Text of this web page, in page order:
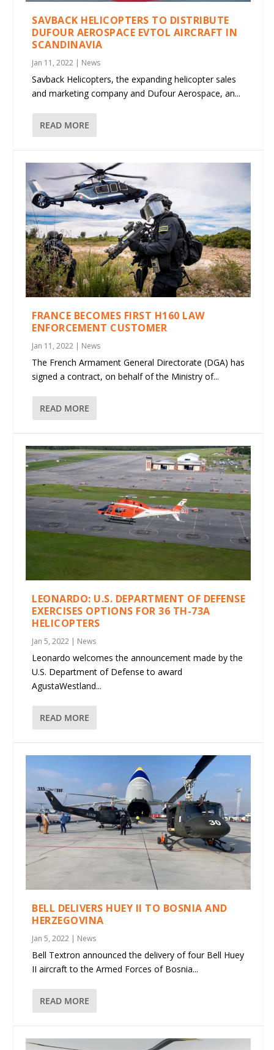
SAVBACK HELICOPTERS TO DISTRIBUTE
DUFOUR AEROSPACE EVTOL AIRCRAFT IN
SCANDINAVIA
Jan 11, 2022 | News
Savback Helicopters, the expanding helicopter sales
and marketing company and Dufour Aerospace, an...
READ MORE
FRANCE BECOMES FIRST H160 LAW
ENFORCEMENT CUSTOMER
Jan 11, 2022 | News
The French Armament General Directorate (DGA) has
signed a contract, on behalf of the Ministry of...
READ MORE
LEONARDO: U.S. DEPARTMENT OF DEFENSE
EXERCISES OPTIONS FOR 36 TH-73A
HELICOPTERS
Jan 5, 2022 | News
Leonardo welcomes the announcement made by the
U.S. Department of Defense to award
AgustaWestland...
READ MORE
BELL DELIVERS HUEY II TO BOSNIA AND
HERZEGOVINA
Jan 5, 2022 | News
Bell Textron announced the delivery of four Bell Huey
II aircraft to the Armed Forces of Bosnia...
READ MORE